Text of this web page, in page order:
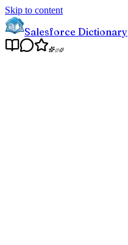
Skip to content
Salesforce Dictionary